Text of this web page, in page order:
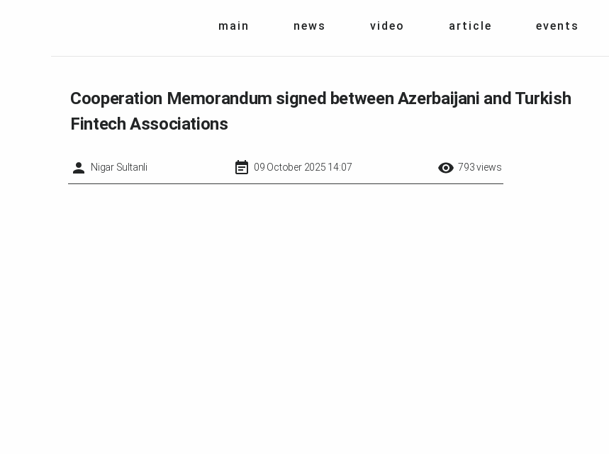
main news video article events
Cooperation Memorandum signed between Azerbaijani and Turkish
Fintech Associations
Nigar Sultanli 09 October 2025 14:07 793 views